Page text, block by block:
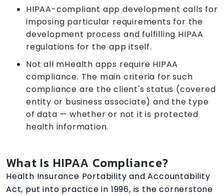
HIPAA-compliant app development calls for
imposing particular requirements for the
development process and fulfilling HIPAA
regulations for the app itself.
Not all mHealth apps require HIPAA
compliance. The main criteria for such
compliance are the client's status (covered
entity or business associate) and the type
of data — whether or not it is protected
health information.
What Is HIPAA Compliance?
Health Insurance Portability and Accountability
Act, put into practice in 1996, is the cornerstone